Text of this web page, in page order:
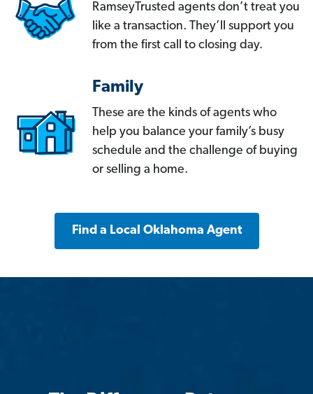
RamseyTrusted agents don’t treat you
like a transaction. They’ll support you
from the first call to closing day.
Family
These are the kinds of agents who
help you balance your family’s busy
schedule and the challenge of buying
or selling a home.
Find a Local Oklahoma Agent